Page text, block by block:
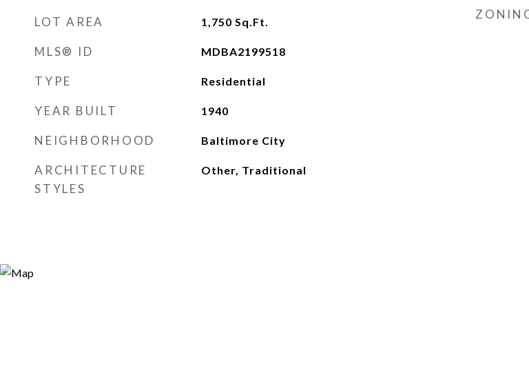
LOT AREA 1,750 Sq.Ft.
MLS® ID MDBA2199518
TYPE Residential
YEAR BUILT 1940
NEIGHBORHOOD Baltimore City
ARCHITECTURE
STYLES
Other, Traditional